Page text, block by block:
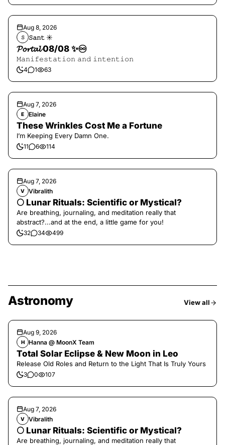
Aug 8, 2026
𝚂 𝚂𝚊𝚗𝚝 ☀︎︎
𝓟𝓸𝓻𝓽𝓪𝓵 08/08 ✨♾️
𝙼𝚊𝚗𝚒𝚏𝚎𝚜𝚝𝚊𝚝𝚒𝚘𝚗 𝚊𝚗𝚍 𝚒𝚗𝚝𝚎𝚗𝚝𝚒𝚘𝚗
4 1 63
Aug 7, 2026
E Elaine
These Wrinkles Cost Me a Fortune
I’m Keeping Every Damn One.
11 6 114
Aug 7, 2026
V Vibralith
🌕 Lunar Rituals: Scientific or Mystical?
Are breathing, journaling, and meditation really that
abstract?...and at the end, a little game for you!
32 34 499
Astronomy View all
Aug 9, 2026
H Hanna @ MoonX Team
Total Solar Eclipse & New Moon in Leo
Release Old Roles and Return to the Light That Is Truly Yours
3 0 107
Aug 7, 2026
V Vibralith
🌕 Lunar Rituals: Scientific or Mystical?
Are breathing, journaling, and meditation really that